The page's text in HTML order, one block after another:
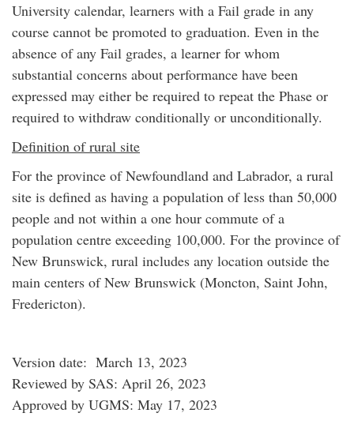
University calendar, learners with a Fail grade in any
course cannot be promoted to graduation. Even in the
absence of any Fail grades, a learner for whom
substantial concerns about performance have been
expressed may either be required to repeat the Phase or
required to withdraw conditionally or unconditionally.
Definition of rural site
For the province of Newfoundland and Labrador, a rural
site is defined as having a population of less than 50,000
people and not within a one hour commute of a
population centre exceeding 100,000. For the province of
New Brunswick, rural includes any location outside the
main centers of New Brunswick (Moncton, Saint John,
Fredericton).
Version date: March 13, 2023
Reviewed by SAS: April 26, 2023
Approved by UGMS: May 17, 2023